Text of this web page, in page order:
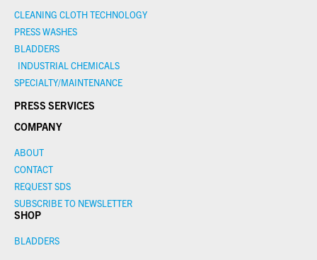
CLEANING CLOTH TECHNOLOGY
PRESS WASHES
BLADDERS
INDUSTRIAL CHEMICALS
SPECIALTY/MAINTENANCE
PRESS SERVICES
COMPANY
ABOUT
CONTACT
REQUEST SDS
SUBSCRIBE TO NEWSLETTER
SHOP
BLADDERS